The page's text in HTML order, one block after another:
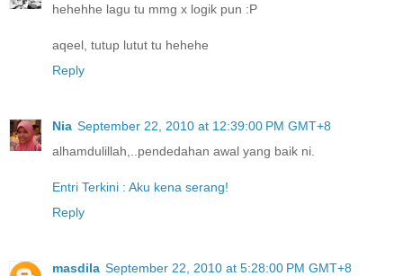
hehehhe lagu tu mmg x logik pun :P
aqeel, tutup lutut tu hehehe
Reply
Nia September 22, 2010 at 12:39:00 PM GMT+8
alhamdulillah,..pendedahan awal yang baik ni.
Entri Terkini : Aku kena serang!
Reply
masdila September 22, 2010 at 5:28:00 PM GMT+8